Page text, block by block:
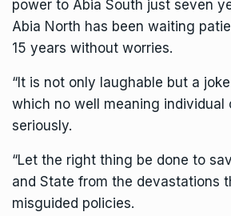
power to Abia South just seven
Abia North has been waiting
15 years without worries.
“It is not only laughable but a
which no well meaning individual
seriously.
“Let the right thing be done to
and State from the devastations
misguided policies.